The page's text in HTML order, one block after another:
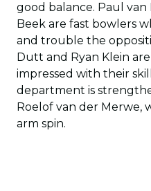
good balance. Paul
Beek are fast bowlers
and trouble the
Dutt and Ryan Klein
impressed with their
department is
Roelof van der Merwe,
arm spin.